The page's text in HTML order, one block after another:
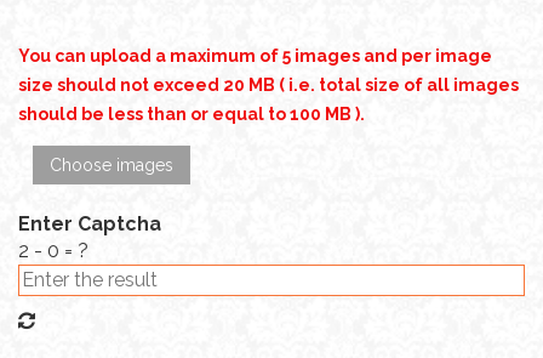
You can upload a maximum of 5 images and per image
size should not exceed 20 MB ( i.e. total size of all images
should be less than or equal to 100 MB ).
Choose images
Enter Captcha
2 - 0 = ?